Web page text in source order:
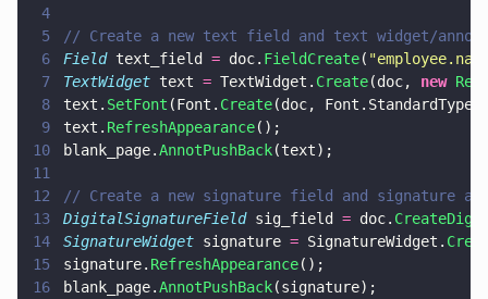
4
5
// Create a new text field and text widget/
6
Field text_field = doc. FieldCreate( "
7
TextWidget text = TextWidget. Create(doc, new
8
text. SetFont (Font. Create(doc,
9
text. RefreshAppearance();
10
blank_page.AnnotPushBack(text);
11
12
// Create a new signature field and signature
13
DigitalSignatureField sig_field = doc.
14
SignatureWidget signature = SignatureWidget.
15
signature. RefreshAppearance();
16
blank_page.AnnotPushBack(signature);